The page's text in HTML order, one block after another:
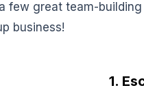
a few great team-
business!
1.